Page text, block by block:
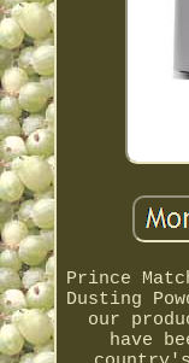
Prince
Dusting
our
have